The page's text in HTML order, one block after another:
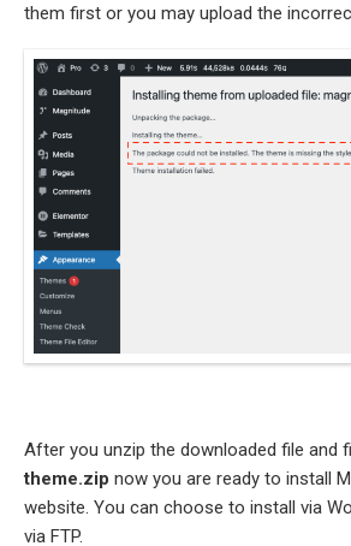
them first or you may upload the
After you unzip the downloaded file and
theme.zip now you are ready to install
website. You can choose to install via
via FTP.